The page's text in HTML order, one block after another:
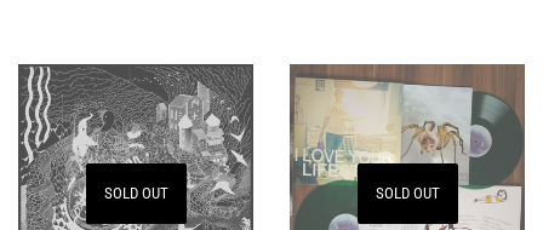
SOLD OUT SOLD OUT